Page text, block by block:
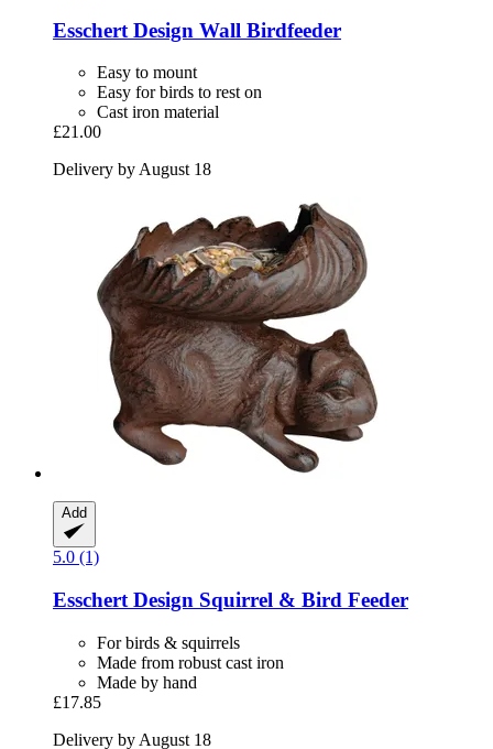
Esschert Design Wall Birdfeeder
Easy to mount
Easy for birds to rest on
Cast iron material
£21.00
Delivery by August 18
Add
5.0 (1)
Esschert Design Squirrel & Bird Feeder
For birds & squirrels
Made from robust cast iron
Made by hand
£17.85
Delivery by August 18